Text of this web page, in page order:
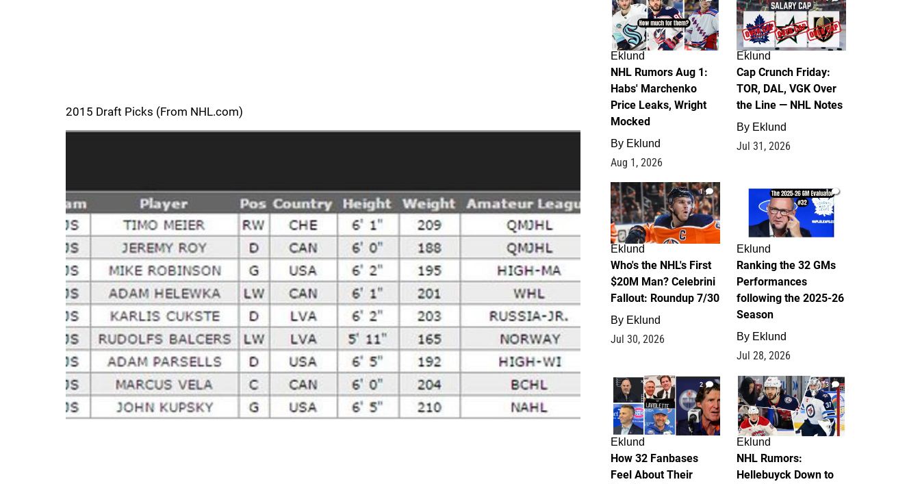
2015 Draft Picks (From NHL.com)
Eklund
NHL Rumors Aug 1:
Habs' Marchenko
Price Leaks, Wright
Mocked
By Eklund
Aug 1, 2026
Eklund
Cap Crunch Friday:
TOR, DAL, VGK Over
the Line — NHL Notes
By Eklund
Jul 31, 2026
1
Eklund
Who's the NHL's First
$20M Man? Celebrini
Fallout: Roundup 7/30
By Eklund
Jul 30, 2026
1
Eklund
Ranking the 32 GMs
Performances
following the 2025-26
Season
By Eklund
Jul 28, 2026
2
Eklund
How 32 Fanbases
Feel About Their
13
Eklund
NHL Rumors:
Hellebuyck Down to